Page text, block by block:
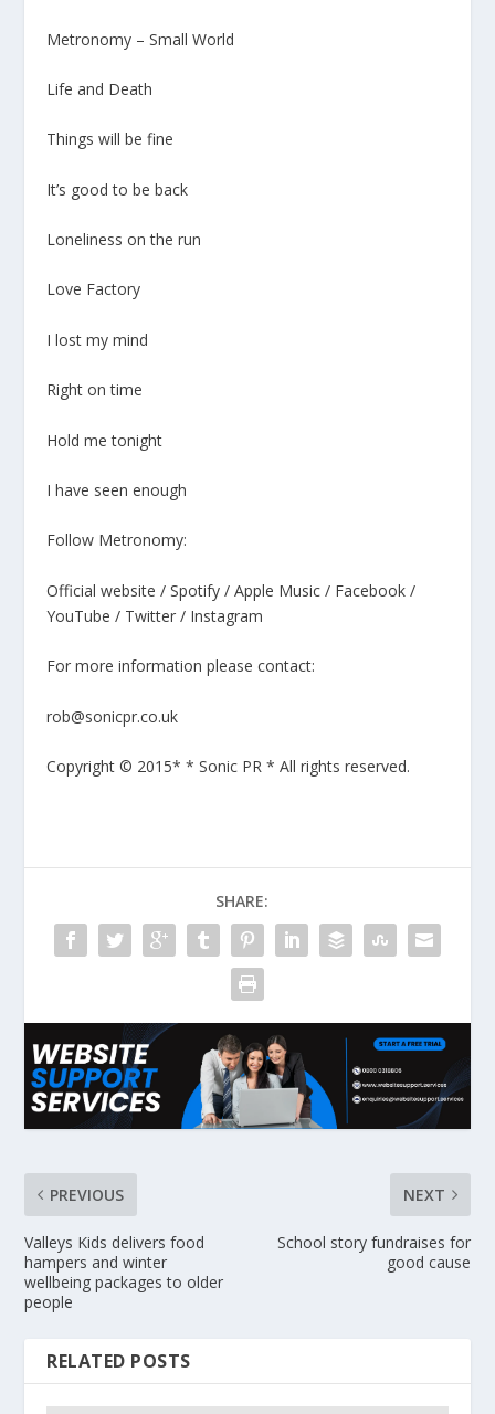
Metronomy – Small World
Life and Death
Things will be fine
It’s good to be back
Loneliness on the run
Love Factory
I lost my mind
Right on time
Hold me tonight
I have seen enough
Follow Metronomy:
Official website / Spotify / Apple Music / Facebook /
YouTube / Twitter / Instagram
For more information please contact:
rob@sonicpr.co.uk
Copyright © 2015* * Sonic PR * All rights reserved.
SHARE:
PREVIOUS
Valleys Kids delivers food
hampers and winter
wellbeing packages to older
people
NEXT
School story fundraises for
good cause
RELATED POSTS